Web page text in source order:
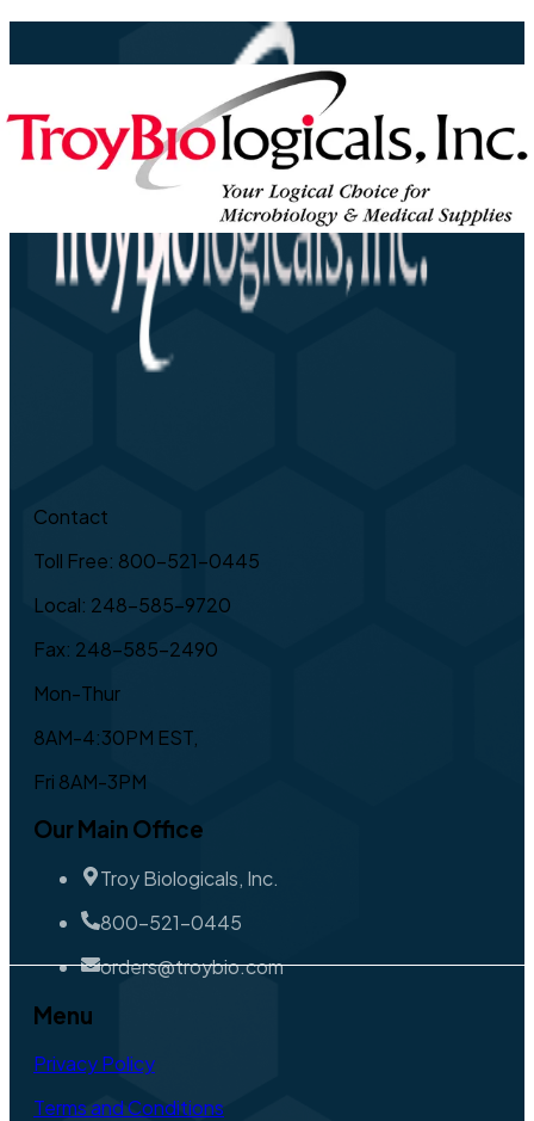
Contact
Toll Free: 800-521-0445
Local: 248-585-9720
Fax: 248-585-2490
Mon-Thur
8AM-4:30PM EST,
Fri 8AM-3PM
Our Main Office
Troy Biologicals, Inc.
800-521-0445
orders@troybio.com
Menu
Privacy Policy
Terms and Conditions